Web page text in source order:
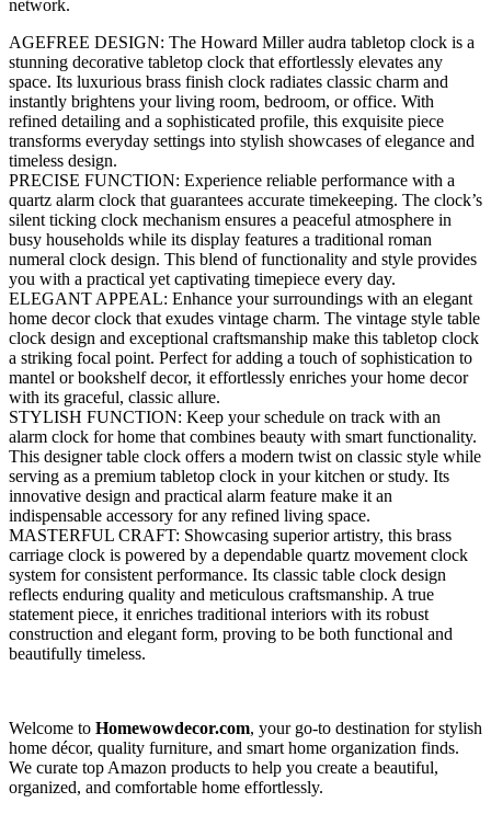
network.
AGEFREE DESIGN: The Howard Miller audra tabletop clock is a
stunning decorative tabletop clock that effortlessly elevates any
space. Its luxurious brass finish clock radiates classic charm and
instantly brightens your living room, bedroom, or office. With
refined detailing and a sophisticated profile, this exquisite piece
transforms everyday settings into stylish showcases of elegance and
timeless design.
PRECISE FUNCTION: Experience reliable performance with a
quartz alarm clock that guarantees accurate timekeeping. The clock’s
silent ticking clock mechanism ensures a peaceful atmosphere in
busy households while its display features a traditional roman
numeral clock design. This blend of functionality and style provides
you with a practical yet captivating timepiece every day.
ELEGANT APPEAL: Enhance your surroundings with an elegant
home decor clock that exudes vintage charm. The vintage style table
clock design and exceptional craftsmanship make this tabletop clock
a striking focal point. Perfect for adding a touch of sophistication to
mantel or bookshelf decor, it effortlessly enriches your home decor
with its graceful, classic allure.
STYLISH FUNCTION: Keep your schedule on track with an
alarm clock for home that combines beauty with smart functionality.
This designer table clock offers a modern twist on classic style while
serving as a premium tabletop clock in your kitchen or study. Its
innovative design and practical alarm feature make it an
indispensable accessory for any refined living space.
MASTERFUL CRAFT: Showcasing superior artistry, this brass
carriage clock is powered by a dependable quartz movement clock
system for consistent performance. Its classic table clock design
reflects enduring quality and meticulous craftsmanship. A true
statement piece, it enriches traditional interiors with its robust
construction and elegant form, proving to be both functional and
beautifully timeless.
Welcome to Homewowdecor.com, your go-to destination for stylish
home décor, quality furniture, and smart home organization finds.
We curate top Amazon products to help you create a beautiful,
organized, and comfortable home effortlessly.